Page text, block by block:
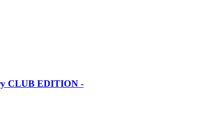
CLUB EDITION -